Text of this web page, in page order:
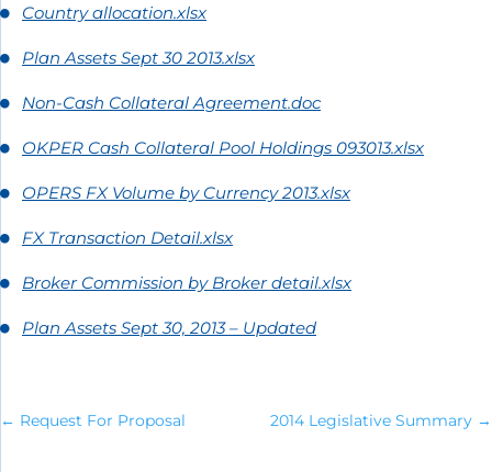
Country allocation.xlsx
Plan Assets Sept 30 2013.xlsx
Non-Cash Collateral Agreement.doc
OKPER Cash Collateral Pool Holdings 093013.xlsx
OPERS FX Volume by Currency 2013.xlsx
FX Transaction Detail.xlsx
Broker Commission by Broker detail.xlsx
Plan Assets Sept 30, 2013 – Updated
← Request For Proposal 2014 Legislative Summary →